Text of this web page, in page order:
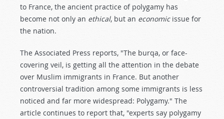
to France, the ancient practice of polygamy has
become not only an ethical, but an economicissue for
the nation.
The Associated Press reports, "The burqa, or face-
covering veil, is getting all the attention in the debate
over Muslim immigrants in France. But another
controversial tradition among some immigrants is less
noticed and far more widespread: Polygamy." The
article continues to report that, "experts say polygamy